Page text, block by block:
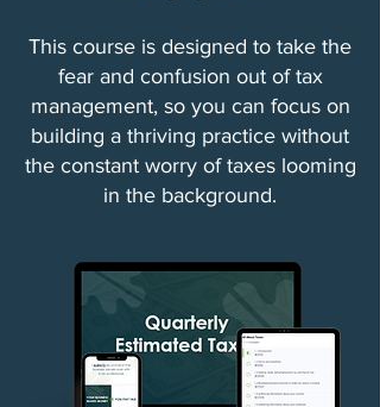
This course is designed to take the
fear and confusion out of tax
management, so you can focus on
building a thriving practice without
the constant worry of taxes looming
in the background.